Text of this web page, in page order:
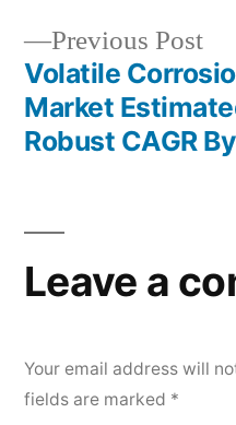
Previous Post
Volatile
Market
Robust CAGR
Leave a
Your email address will
fields are marked *